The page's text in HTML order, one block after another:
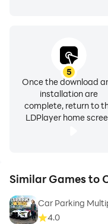
5
Once the download
installation are
complete, return to
LDPlayer home
Similar Games to
Car Parking
4.0